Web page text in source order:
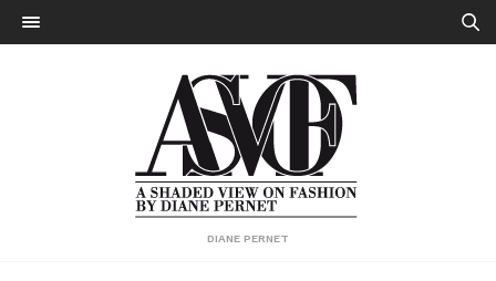
DIANE PERNET